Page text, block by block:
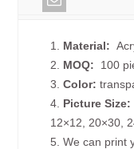
1. Material:
2. MOQ: 100
3.Color:
4. Picture Size:
12×12, 20×30,
5. We can print